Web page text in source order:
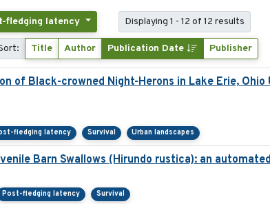
fledging latency Displaying 1 - 12 of 12 results
Title Author Publication Date Publisher
of Black-crowned Night-Herons in Lake Erie,
fledging latency Survival Urban landscapes
Barn Swallows (Hirundo rustica): an
Post-fledging latency Survival